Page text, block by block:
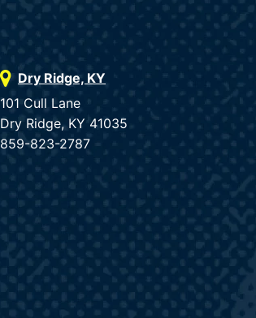
Dry Ridge, KY
101 Cull Lane
Dry Ridge, KY 41035
859-823-2787